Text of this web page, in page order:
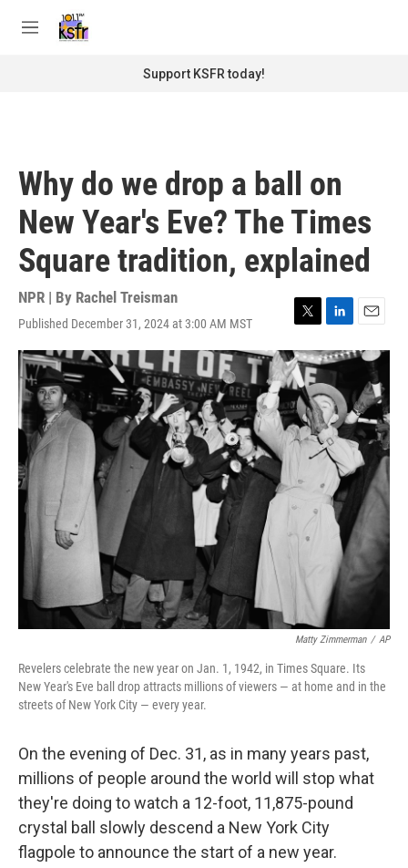
M
Support KSFR today!
Why do we drop a ball on
New Year's Eve? The Times
Square tradition, explained
NPR | By Rachel Treisman
Published December 31, 2024 at 3:00 AM MST
T
w
i
t
t
e
r
L
i
n
k
e
d
I
n
E
m
a
l
Matty Zimmerman / AP
Revelers celebrate the new year on Jan. 1, 1942, in Times Square. Its
New Year's Eve ball drop attracts millions of viewers — at home and in the
streets of New York City — every year.
On the evening of Dec. 31, as in many years past,
millions of people around the world will stop what
they're doing to watch a 12-foot, 11,875-pound
crystal ball slowly descend a New York City
flagpole to announce the start of a new year.